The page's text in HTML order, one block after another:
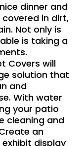
dinner and
in dirt,
Not only is
is taking a
Covers will
solution that
and
e. With water
your patio
cleaning and
an
display